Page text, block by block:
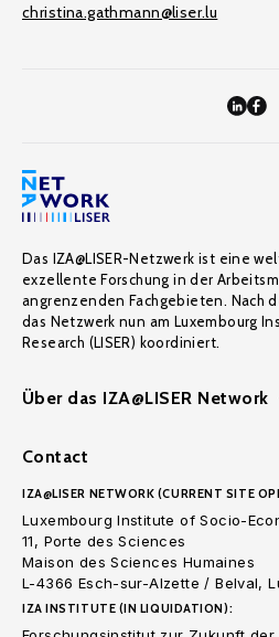
christina.gathmann@liser.lu
Das IZA@LISER-Netzwerk ist eine
exzellente Forschung in der
angrenzenden Fachgebieten. Nach
das Netzwerk nun am Luxembourg
Research (LISER) koordiniert.
Über das IZA@LISER Network
Contact
IZA@LISER NETWORK (CURRENT SITE
Luxembourg Institute of Socio-
11, Porte des Sciences
Maison des Sciences Humaines
L-4366 Esch-sur-Alzette / Belval,
IZA INSTITUTE (IN LIQUIDATION):